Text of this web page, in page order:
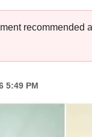
recommended
5:49 PM